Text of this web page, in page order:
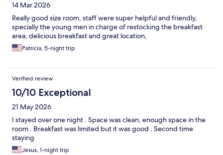
14 Mar 2026
Really good size room, staff were super helpful and friendly,
specially the young men in charge of restocking the breakfast
area, delicious breakfast and great location,
Patricia, 5-night trip
Verified review
10/10 Exceptional
21 May 2026
I stayed over one night . Space was clean, enough space in the
room . Breakfast was limited but it was good . Second time
staying
Jesus, 1-night trip